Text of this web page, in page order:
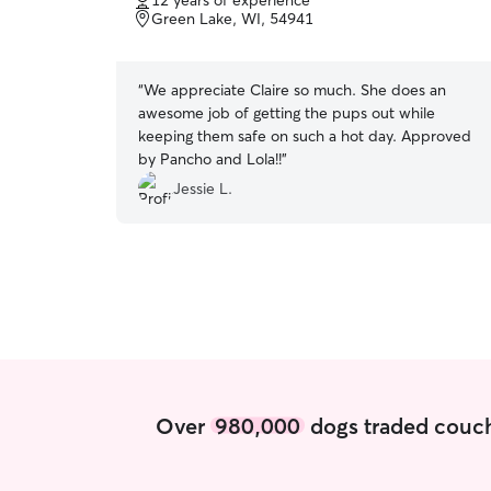
of
5
Green Lake, WI, 54941
“We appreciate Claire so much. She does an
awesome job of getting the pups out while
keeping them safe on such a hot day. Approved
by Pancho and Lola!!”
Jessie L.
Over 980,000dogs traded